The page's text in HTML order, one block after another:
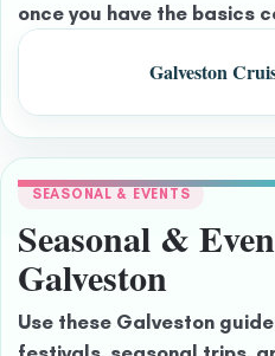
once you have the basics
Galveston
SEASONAL & EVENTS
Seasonal &
Galveston
Use these Galveston